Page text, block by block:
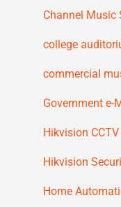
Channel Music
college
commercial
Government e-
Hikvision
Hikvision
Home